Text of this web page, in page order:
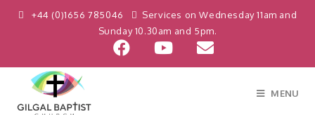
+44 (0)1656 785046
Services on Wednesday 11am and
Sunday 10.30am and 5pm.
MENU